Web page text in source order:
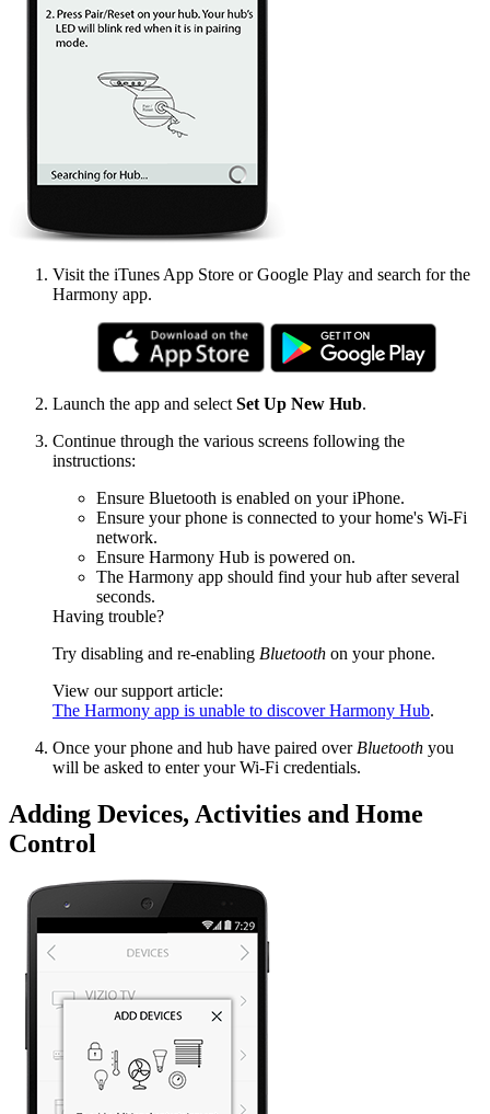
Visit the iTunes App Store or Google Play and search for the
Harmony app.
Launch the app and select Set Up New Hub.
Continue through the various screens following the
instructions:
Ensure Bluetooth is enabled on your iPhone.
Ensure your phone is connected to your home's Wi‑Fi
network.
Ensure Harmony Hub is powered on.
The Harmony app should find your hub after several
seconds.
Having trouble?
Try disabling and re-enabling Bluetooth on your phone.
View our support article:
The Harmony app is unable to discover Harmony Hub.
Once your phone and hub have paired over Bluetooth you
will be asked to enter your Wi‑Fi credentials.
Adding Devices, Activities and Home
Control